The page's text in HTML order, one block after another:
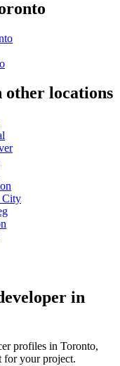
other locations
City
in
profiles in Toronto,
for your project.